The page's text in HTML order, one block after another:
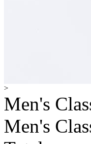
>
Men's
Men's